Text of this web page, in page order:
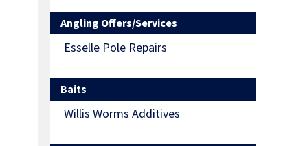
Angling Offers/Services
Esselle Pole Repairs
Baits
Willis Worms Additives